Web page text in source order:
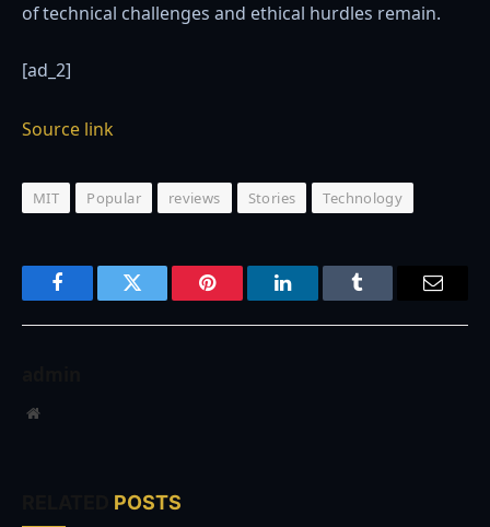
of technical challenges and ethical hurdles remain.
[ad_2]
Source link
MIT Popular reviews Stories Technology
FacebookTwitter Pinterest LinkedInTumblr
Website
POSTS